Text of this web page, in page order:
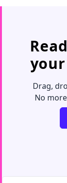
Drag,
No